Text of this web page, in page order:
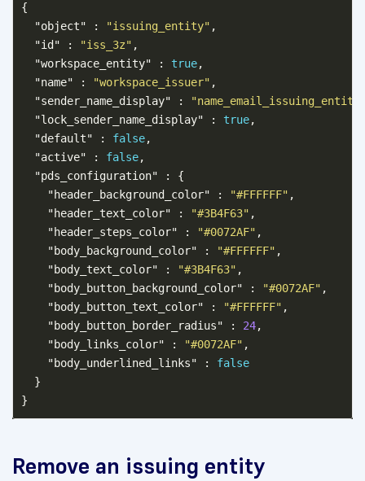
{
"object"
: "issuing_entity" ,
"id"
: "iss_3z" ,
"workspace_entity"
: true,
"name"
: "workspace_issuer" ,
"sender_name_display"
:
"lock_sender_name_display"
: true,
"default"
: false,
"active"
: false,
"pds_configuration"
:
{
"header_background_color"
: "#FFFFFF" ,
"header_text_color"
: "#3B4F63" ,
"header_steps_color"
: "#0072AF" ,
"body_background_color"
: "#FFFFFF" ,
"body_text_color"
: "#3B4F63" ,
"body_button_background_color"
: "#0072AF" ,
"body_button_text_color"
: "#FFFFFF" ,
"body_button_border_radius"
: 24,
"body_links_color"
: "#0072AF" ,
"body_underlined_links"
:
false
}
}
Remove an issuing entity